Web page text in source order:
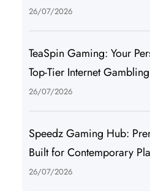
26/07/2026
TeaSpin Gaming: Your
Top-Tier Internet
26/07/2026
Speedz Gaming Hub:
Built for Contemporary
26/07/2026